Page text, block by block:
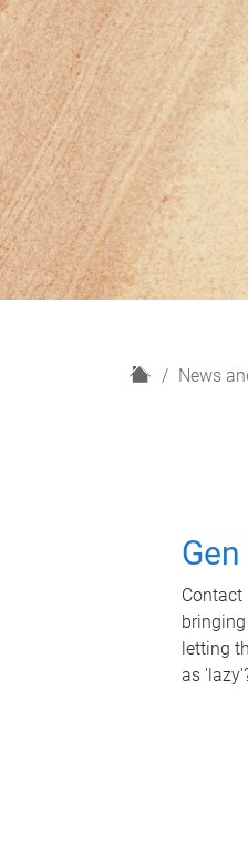
H
News
Contact
letting
as